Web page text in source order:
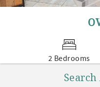
2 Bedrooms